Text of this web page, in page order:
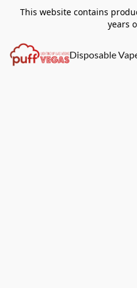
This website contains
years
Disposable